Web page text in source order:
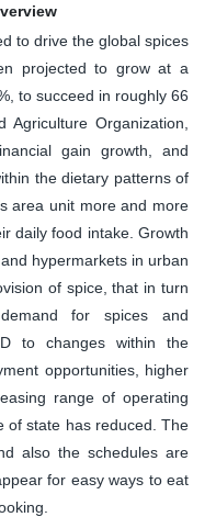
to drive the global spices
projected to grow at a
to succeed in roughly 66
Organization,
gain growth, and
the dietary patterns of
area unit more and more
daily food intake. Growth
hypermarkets in urban
of spice, that in turn
for spices and
to changes within the
opportunities, higher
range of operating
of state has reduced. The
also the schedules are
for easy ways to eat